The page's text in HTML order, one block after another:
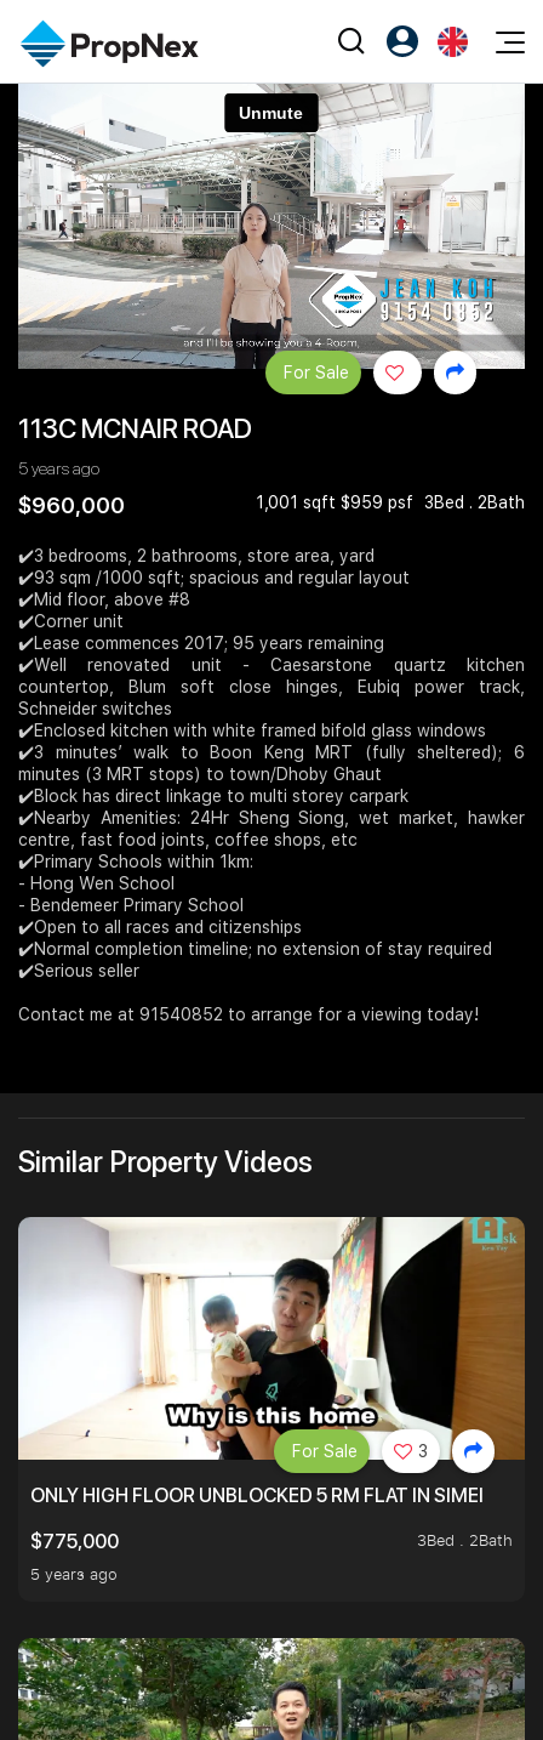
XPO
PWS Masterclass
Workshop
Editorial
All Editorial
News
Perspectives
Reports
Property
Buy
Rent
Overseas
Business Space
Agents
NexLevel Advantage
Success Hub
PWS Agent
Join Us
PropNex Friends
Investors
Support
Register as PX Friends
PX Friends Login
Agent Suite
EN
中
113C MCNAIR ROAD
5 years ago
$960,000 1,001 sqft $959 psf 3Bed . 2Bath
For Sale
✔️3 bedrooms, 2 bathrooms, store area, yard
✔️93 sqm /1000 sqft; spacious and regular layout
✔️Mid floor, above #8
✔️Corner unit
✔️Lease commences 2017; 95 years remaining
✔️Well renovated unit - Caesarstone quartz kitchen
countertop, Blum soft close hinges, Eubiq power track,
Schneider switches
✔️Enclosed kitchen with white framed bifold glass windows
✔️3 minutes’ walk to Boon Keng MRT (fully sheltered); 6
minutes (3 MRT stops) to town/Dhoby Ghaut
✔️Block has direct linkage to multi storey carpark
✔️Nearby Amenities: 24Hr Sheng Siong, wet market, hawker
centre, fast food joints, coffee shops, etc
✔️Primary Schools within 1km:
- Hong Wen School
- Bendemeer Primary School
✔️Open to all races and citizenships
✔️Normal completion timeline; no extension of stay required
✔️Serious seller
Contact me at 91540852 to arrange for a viewing today!
Similar Property Videos
ONLY HIGH FLOOR UNBLOCKED 5 RM FLAT IN SIMEI
$775,000
3Bed . 2Bath
5 years ago
For Sale 3